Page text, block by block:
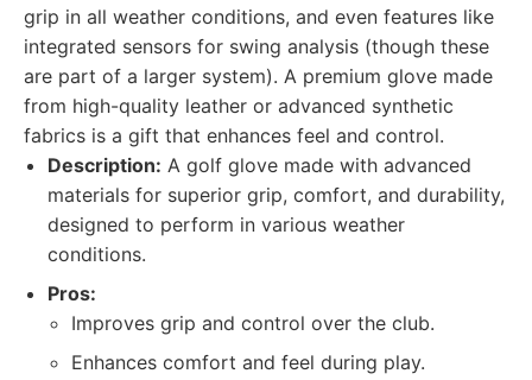
grip in all weather conditions, and even features like
integrated sensors for swing analysis (though these
are part of a larger system). A premium glove made
from high-quality leather or advanced synthetic
fabrics is a gift that enhances feel and control.
Description: A golf glove made with advanced
materials for superior grip, comfort, and durability,
designed to perform in various weather
conditions.
Pros:
Improves grip and control over the club.
Enhances comfort and feel during play.